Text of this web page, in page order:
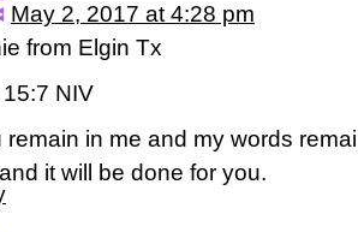
May 2, 2017 at 4:28 pm
from Elgin Tx
NIV
remain in me and my words
it will be done for you.